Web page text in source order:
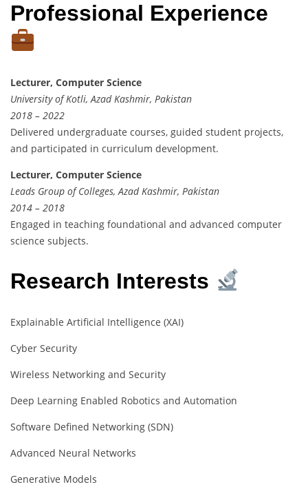
Professional Experience
Lecturer, Computer Science
University of Kotli, Azad Kashmir, Pakistan
2018 – 2022
Delivered undergraduate courses, guided student projects,
and participated in curriculum development.
Lecturer, Computer Science
Leads Group of Colleges, Azad Kashmir, Pakistan
2014 – 2018
Engaged in teaching foundational and advanced computer
science subjects.
Research Interests
Explainable Artificial Intelligence (XAI)
Cyber Security
Wireless Networking and Security
Deep Learning Enabled Robotics and Automation
Software Defined Networking (SDN)
Advanced Neural Networks
Generative Models